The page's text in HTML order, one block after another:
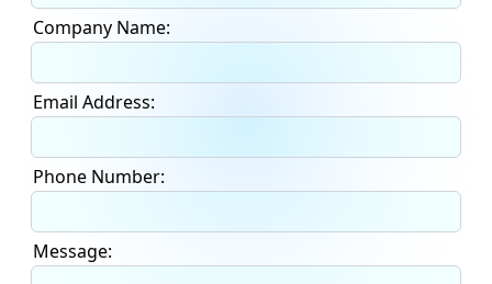
Company Name:
Email Address:
Phone Number:
Message: